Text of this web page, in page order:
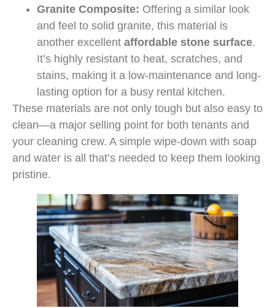
Granite Composite: Offering a similar look
and feel to solid granite, this material is
another excellent affordable stone surface.
It’s highly resistant to heat, scratches, and
stains, making it a low-maintenance and long-
lasting option for a busy rental kitchen.
These materials are not only tough but also easy to
clean—a major selling point for both tenants and
your cleaning crew. A simple wipe-down with soap
and water is all that’s needed to keep them looking
pristine.